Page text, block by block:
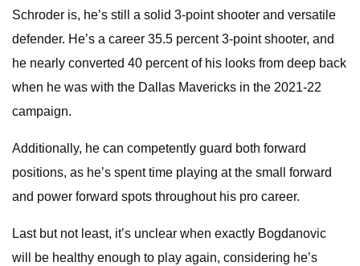
Schroder is, he’s still a solid 3-point shooter and versatile
defender. He’s a career 35.5 percent 3-point shooter, and
he nearly converted 40 percent of his looks from deep back
when he was with the Dallas Mavericks in the 2021-22
campaign.
Additionally, he can competently guard both forward
positions, as he’s spent time playing at the small forward
and power forward spots throughout his pro career.
Last but not least, it’s unclear when exactly Bogdanovic
will be healthy enough to play again, considering he’s